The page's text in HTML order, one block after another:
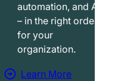
u
t
i
o
automation, and AI
– in the right order
for your
organization.
Learn More